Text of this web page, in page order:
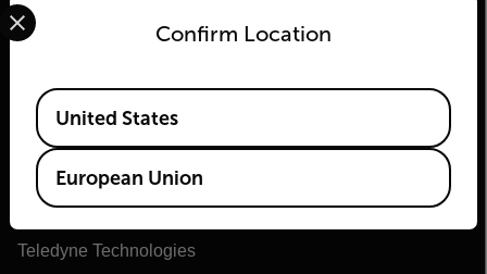
Flir
Teledyne Technologies
Confirm Location
Available Locations
United States
European Union